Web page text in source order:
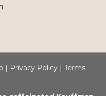
| Privacy Policy | Terms